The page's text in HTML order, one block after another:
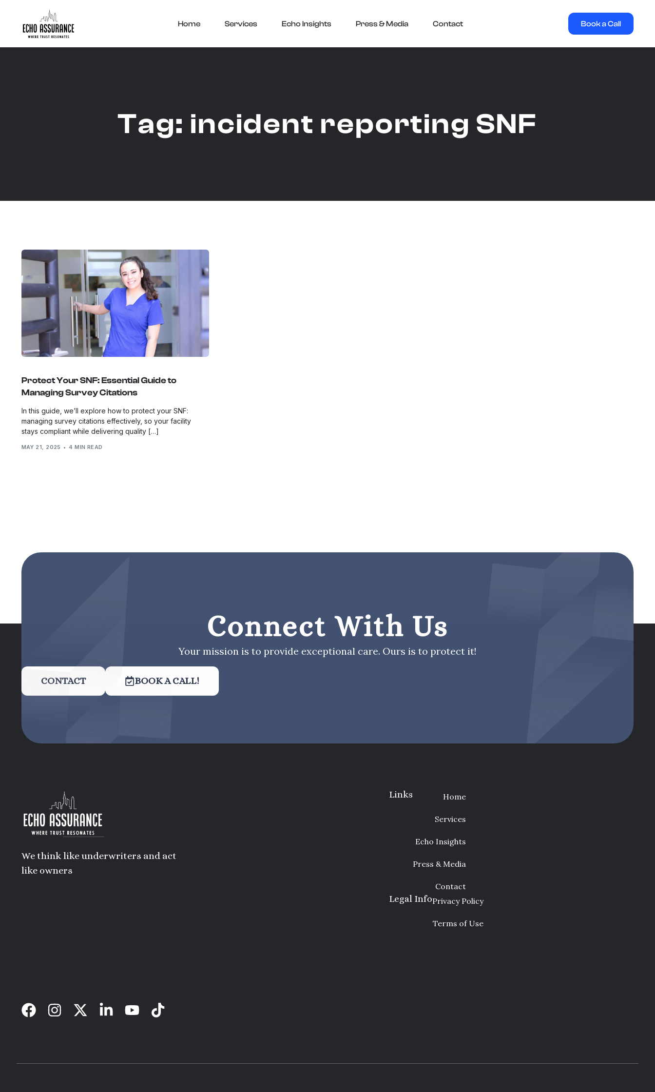
Home Services Echo Insights Press & Media Contact Book a Call
Tag: incident reporting SNF
Protect Your SNF: Essential Guide to
Managing Survey Citations
In this guide, we’ll explore how to protect your SNF:
managing survey citations effectively, so your facility
stays compliant while delivering quality […]
MAY 21, 2025 4 MIN READ
Connect With Us
Your mission is to provide exceptional care. Ours is to protect it!
CONTACT BOOK A CALL!
We think like underwriters and act
like owners
Links Home
Services
Echo Insights
Press & Media
Contact
Legal InfoPrivacy Policy
Terms of Use